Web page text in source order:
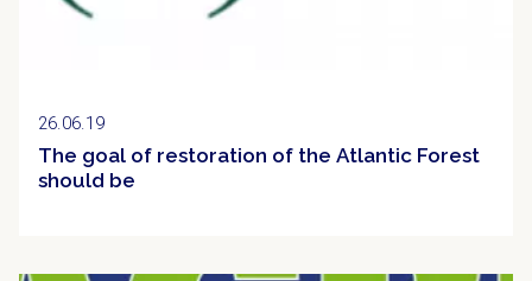
26.06.19
The goal of restoration of the Atlantic Forest
should be